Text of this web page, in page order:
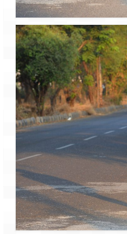
Leh – Ladakh
Ice Stupa –
Ladakh in
Leh –
Preparation &
Leh –
to Jammu
Leh –
Sonamarg (370
Leh –
Kargil (120 KM)